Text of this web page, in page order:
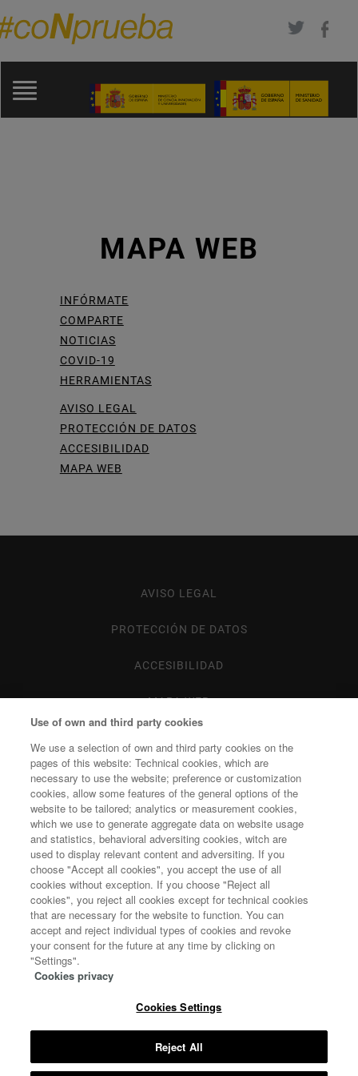
al
principal
Toggle
navigation
MAPA WEB
INFÓRMATE
COMPARTE
NOTICIAS
COVID-19
HERRAMIENTAS
AVISO LEGAL
PROTECCIÓN DE DATOS
ACCESIBILIDAD
MAPA WEB
Footer
menu
AVISO LEGAL
PROTECCIÓN DE DATOS
ACCESIBILIDAD
MAPA WEB
Copyright 2020 © All rights reserved
MINISTERIO DE CIENCIA E INNOVACIÓN
MINISTERIO DE SANIDAD
Use of own and third party cookies
We use a selection of own and third party cookies on the
pages of this website: Technical cookies, which are
necessary to use the website; preference or customization
cookies, allow some features of the general options of the
website to be tailored; analytics or measurement cookies,
which we use to generate aggregate data on website usage
and statistics, behavioral adversiting cookies, witch are
used to display relevant content and adversiting. If you
choose "Accept all cookies", you accept the use of all
cookies without exception. If you choose "Reject all
cookies", you reject all cookies except for technical cookies
that are necessary for the website to function. You can
accept and reject individual types of cookies and revoke
your consent for the future at any time by clicking on
"Settings".
Cookies privacy
Cookies Settings
Reject All